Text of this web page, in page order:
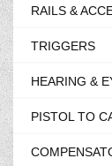
RAILS &
TRIGGERS
HEARING &
PISTOL TO